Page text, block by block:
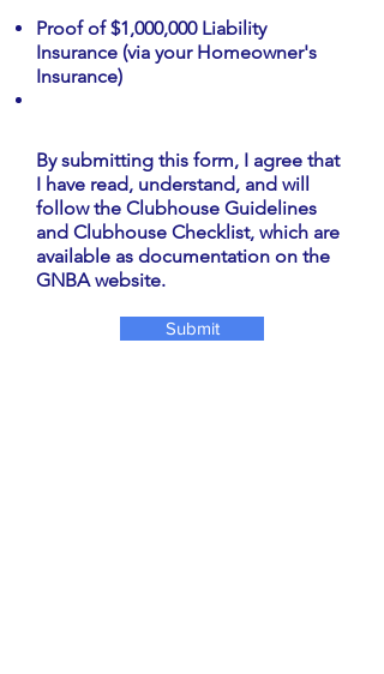
Proof of $1,000,000 Liability
Insurance (via your Homeowner's
Insurance)
By submitting this form, I agree that
I have read, understand, and will
follow the Clubhouse Guidelines
and Clubhouse Checklist, which are
available as documentation on the
GNBA website.
Submit